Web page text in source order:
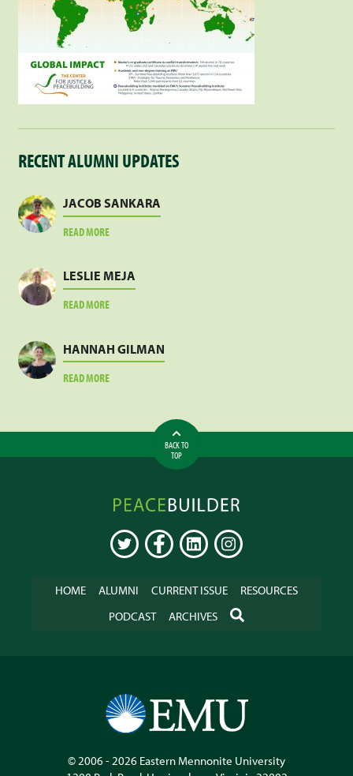
RECENT ALUMNI UPDATES
JACOB SANKARA
READ MOREABOUT
LESLIE MEJA
READ MOREABOUT
HANNAH GILMAN
READ MOREABOUT
BACK TO
TOP
Peacebuilder
Online
TWITTER FACEBOOKLINKEDININSTAGRAM
HOME ALUMNI CURRENT ISSUE
RESOURCES
PODCAST
ARCHIVES SEARCH
© 2006 - 2026 Eastern Mennonite University